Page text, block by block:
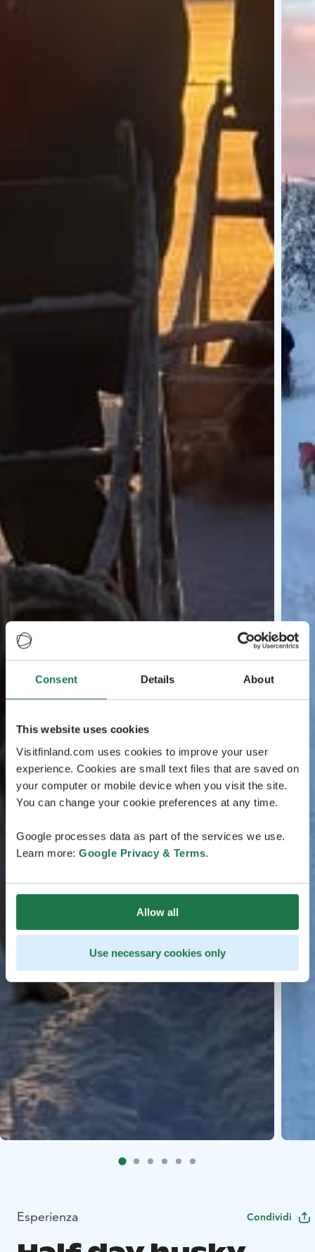
Consent Details About
This website uses cookies
Visitfinland.com uses cookies to improve your user
experience. Cookies are small text files that are saved on
your computer or mobile device when you visit the site.
You can change your cookie preferences at any time.
Google processes data as part of the services we use.
Learn more: Google Privacy & Terms.
Allow all
Use necessary cookies only
Esperienza Condividi